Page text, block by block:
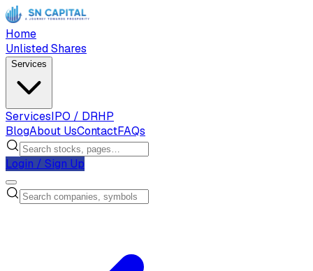
Home
Unlisted Shares
Services
ServicesIPO / DRHP
BlogAbout UsContactFAQs
Login / Sign Up